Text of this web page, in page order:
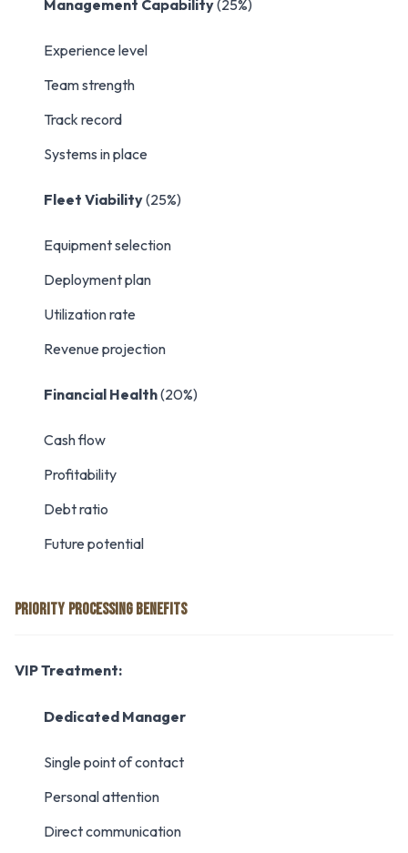
Management Capability(25%)
Experience level
Team strength
Track record
Systems in place
Fleet Viability(25%)
Equipment selection
Deployment plan
Utilization rate
Revenue projection
Financial Health(20%)
Cash flow
Profitability
Debt ratio
Future potential
PRIORITY PROCESSING BENEFITS
VIP Treatment:
Dedicated Manager
Single point of contact
Personal attention
Direct communication